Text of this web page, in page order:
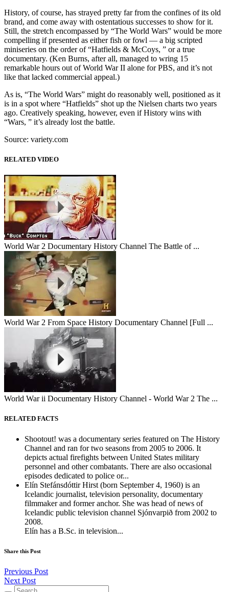
History, of course, has strayed pretty far from the confines of its old
brand, and come away with ostentatious successes to show for it.
Still, the stretch encompassed by “The World Wars” would be more
compelling if presented as either fish or fowl — a big scripted
miniseries on the order of “Hatfields & McCoys, ” or a true
documentary. (Ken Burns, after all, managed to wring 15
remarkable hours out of World War II alone for PBS, and it’s not
like that lacked commercial appeal.)
As is, “The World Wars” might do reasonably well, positioned as it
is in a spot where “Hatfields” shot up the Nielsen charts two years
ago. Creatively speaking, however, even if History wins with
“Wars, ” it’s already lost the battle.
Source: variety.com
RELATED VIDEO
World War 2 Documentary History Channel The Battle of ...
World War 2 From Space History Documentary Channel [Full ...
World War ii Documentary History Channel - World War 2 The ...
RELATED FACTS
Shootout! was a documentary series featured on The History
Channel and ran for two seasons from 2005 to 2006. It
depicts actual firefights between United States military
personnel and other combatants. There are also occasional
episodes dedicated to police or...
Elín Stefánsdóttir Hirst (born September 4, 1960) is an
Icelandic journalist, television personality, documentary
filmmaker and former anchor. She was head of news of
Icelandic public television channel Sjónvarpið from 2002 to
2008.
Elín has a B.Sc. in television...
Share this Post
Previous Post
Next Post